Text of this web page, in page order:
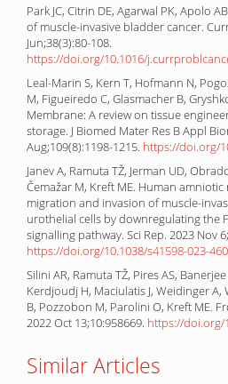
Park JC, Citrin DE, Agarwal PK, Apolo
of muscle-invasive bladder cancer.
Jun;38(3):80-108.
https://doi.org/10.1016/
Leal-Marin S, Kern T, Hofmann N,
M, Figueiredo C, Glasmacher B,
Membrane: A review on tissue
storage. J Biomed Mater Res B Appl
Aug;109(8):1198-1215. https://doi.org/
Janev A, Ramuta TŽ, Jerman UD,
Čemažar M, Kreft ME. Human
migration and invasion of muscle-
urothelial cells by downregulating the
signalling pathway. Sci Rep. 2023 Nov
https://doi.org/10.1038/s41598-023-
Silini AR, Ramuta TŽ, Pires AS,
Kerdjoudj H, Maciulatis J, Weidinger A,
B, Pozzobon M, Parolini O, Kreft ME.
2022 Oct 13;10:958669. https://doi.org/
Similar Articles